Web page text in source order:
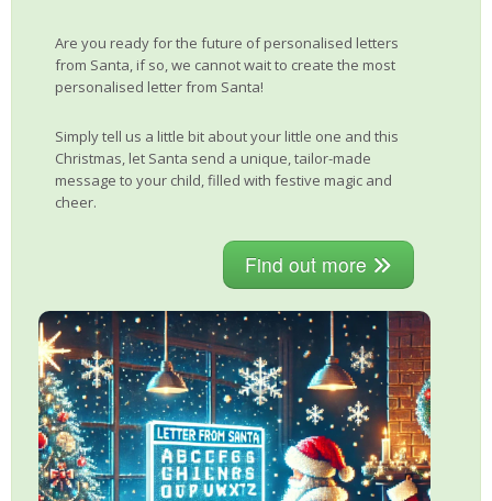
Are you ready for the future of personalised letters
from Santa, if so, we cannot wait to create the most
personalised letter from Santa!
Simply tell us a little bit about your little one and this
Christmas, let Santa send a unique, tailor-made
message to your child, filled with festive magic and
cheer.
Find out more